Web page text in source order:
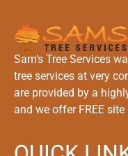
Sam’s Tree Services
tree services at very
are provided by a
and we offer FREE